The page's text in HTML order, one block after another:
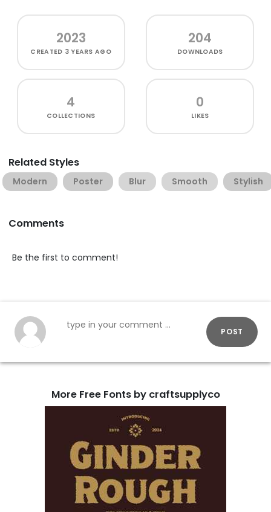
2023
CREATED 3 YEARS AGO
204
DOWNLOADS
4
COLLECTIONS
0
LIKES
Related Styles
Modern Poster Blur Smooth Stylish
Comments
Be the first to comment!
POST
More Free Fonts by craftsupplyco